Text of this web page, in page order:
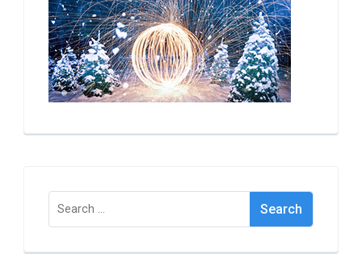
Search
for: